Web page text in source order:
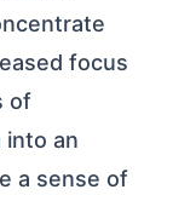
focus
of
into an
a sense of